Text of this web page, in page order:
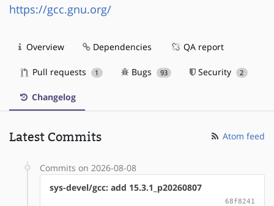
https://gcc.gnu.org/
Overview Dependencies QA report
Pull requests 1 Bugs 93 Security 2
Changelog
Latest Commits Atom feed
Commits on 2026-08-08
sys-devel/gcc: add 15.3.1_p20260807
68f8241